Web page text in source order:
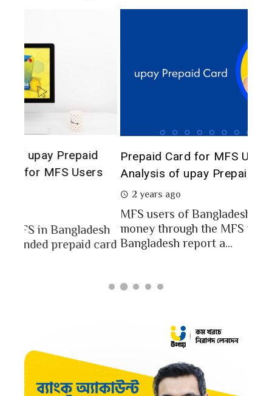
Prepaid Card for MFS Users: Use Case
Analysis of upay Prepaid Card
MFS users of Bangladesh engaged for send
money through the MFS platforms. As per
Bangladesh report a...